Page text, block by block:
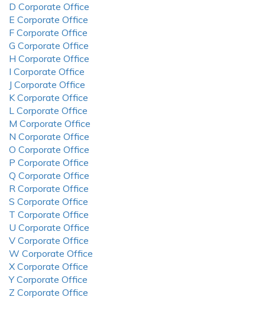
D Corporate Office
E Corporate Office
F Corporate Office
G Corporate Office
H Corporate Office
I Corporate Office
J Corporate Office
K Corporate Office
L Corporate Office
M Corporate Office
N Corporate Office
O Corporate Office
P Corporate Office
Q Corporate Office
R Corporate Office
S Corporate Office
T Corporate Office
U Corporate Office
V Corporate Office
W Corporate Office
X Corporate Office
Y Corporate Office
Z Corporate Office